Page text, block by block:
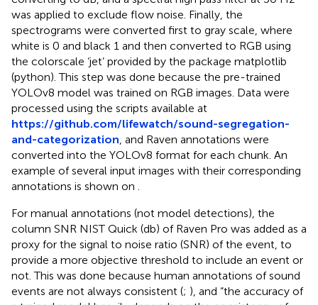
was applied to exclude flow noise. Finally, the
spectrograms were converted first to gray scale, where
white is 0 and black 1 and then converted to RGB using
the colorscale ‘jet’ provided by the package matplotlib
(python). This step was done because the pre-trained
YOLOv8 model was trained on RGB images. Data were
processed using the scripts available at
https://github.com/lifewatch/sound-segregation-
and-categorization , and Raven annotations were
converted into the YOLOv8 format for each chunk. An
example of several input images with their corresponding
annotations is shown on
For manual annotations (not model detections), the
column SNR NIST Quick (db) of Raven Pro was added as a
proxy for the signal to noise ratio (SNR) of the event, to
provide a more objective threshold to include an event or
not. This was done because human annotations of sound
events are not always consistent (; ), and “the accuracy of